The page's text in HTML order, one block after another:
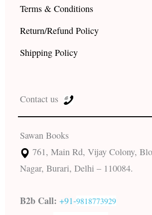
Terms & Conditions
Return/Refund Policy
Shipping Policy
Contact us
Sawan Books
761, Main Rd, Vijay Colony,
Nagar, Burari, Delhi – 110084.
B2b Call: +91-9818773929